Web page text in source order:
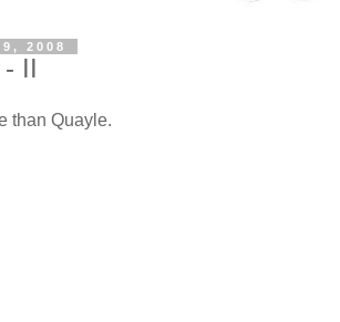
2008
II
than Quayle.